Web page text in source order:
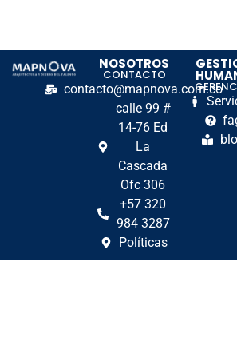
NOSOTROS
CONTACTO
contacto@mapnova.com.co
calle 99 #
14-76 Ed
La
Cascada
Ofc 306
+57 320
984 3287
Políticas